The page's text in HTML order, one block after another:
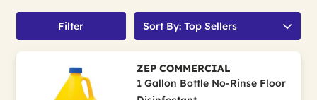
Filter Sort By: Top Sellers
ZEP COMMERCIAL
1 Gallon Bottle No-Rinse Floor